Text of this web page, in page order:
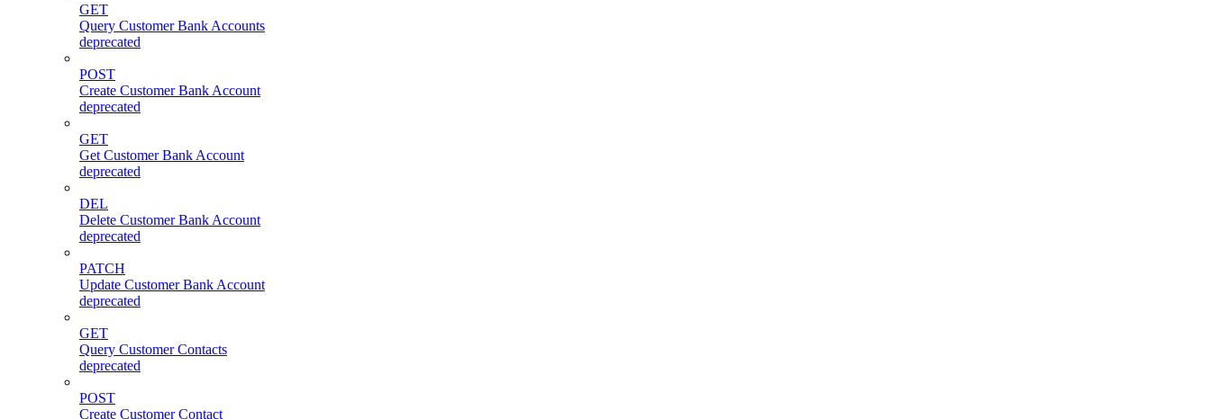
GET
Query Customer Bank Accounts
deprecated
POST
Create Customer Bank Account
deprecated
GET
Get Customer Bank Account
deprecated
DEL
Delete Customer Bank Account
deprecated
PATCH
Update Customer Bank Account
deprecated
GET
Query Customer Contacts
deprecated
POST
Create Customer Contact